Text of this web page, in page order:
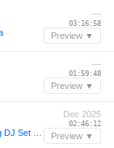
—
03:16:58
Preview ▼
—
01:59:48
Preview ▼
Dec 2025
02:46:12
Preview ▼